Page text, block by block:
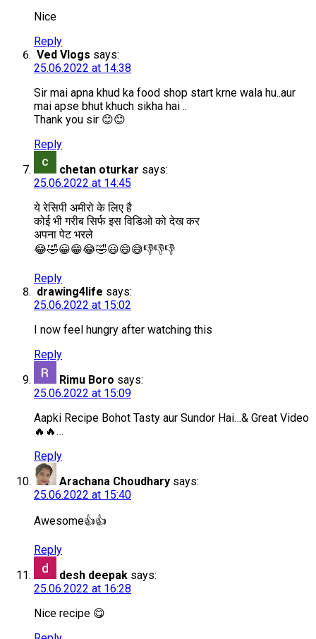
Nice
Reply
Ved Vlogs says:
25.06.2022 at 14:38
Sir mai apna khud ka food shop start krne wala hu..aur
mai apse bhut khuch sikha hai ..
Thank you sir 😊😊
Reply
chetan oturkar says:
25.06.2022 at 14:45
ये रेसिपी अमीरो के लिए है
कोई भी गरीब सिर्फ इस विडिओ को देख कर
अपना पेट भरले
😂🤣😀😁😂🤣😃😄😅👎👎👎
Reply
drawing4life says:
25.06.2022 at 15:02
I now feel hungry after watching this
Reply
Rimu Boro says:
25.06.2022 at 15:09
Aapki Recipe Bohot Tasty aur Sundor Hai…& Great Video
🔥🔥…
Reply
Arachana Choudhary says:
25.06.2022 at 15:40
Awesome👍👍
Reply
desh deepak says:
25.06.2022 at 16:28
Nice recipe 😋